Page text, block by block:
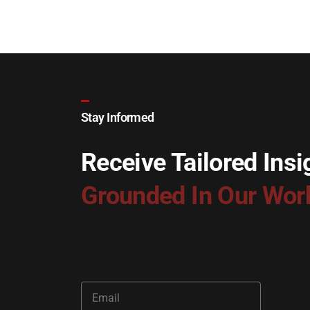
Stay Informed
Receive Tailored
Grounded In Our